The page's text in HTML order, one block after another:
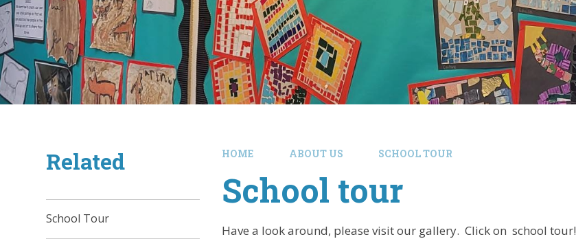
HOME ABOUT US SCHOOL TOUR
School tour
Have a look around, please visit our gallery. Click on school tour!
Related
School Tour